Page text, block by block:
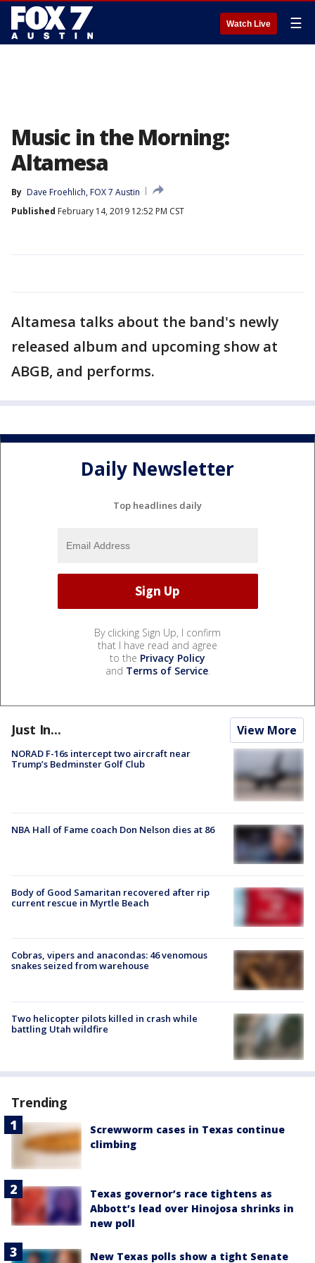
Watch Live ☰
Music in the Morning:
Altamesa
By Dave Froehlich, FOX 7 Austin
Published February 14, 2019 12:52 PM CST
Altamesa talks about the band's newly
released album and upcoming show at
ABGB, and performs.
Daily Newsletter
Top headlines daily
By clicking Sign Up, I confirm
that I have read and agree
to the Privacy Policy
and Terms of Service.
Just In... View More
NORAD F-16s intercept two aircraft near
Trump’s Bedminster Golf Club
NBA Hall of Fame coach Don Nelson dies at 86
Body of Good Samaritan recovered after rip
current rescue in Myrtle Beach
Cobras, vipers and anacondas: 46 venomous
snakes seized from warehouse
Two helicopter pilots killed in crash while
battling Utah wildfire
Trending
Screwworm cases in Texas continue
climbing
Texas governor’s race tightens as
Abbott’s lead over Hinojosa shrinks in
new poll
New Texas polls show a tight Senate